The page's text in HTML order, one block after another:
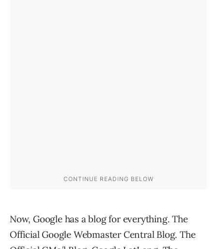
Now, Google has a blog for everything. The
Official Google Webmaster Central Blog. The